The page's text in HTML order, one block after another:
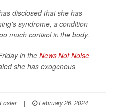
disclosed that she has
syndrome, a condition
much cortisol in the body.
in the News Not Noise
she has exogenous
| February 26, 2024
|